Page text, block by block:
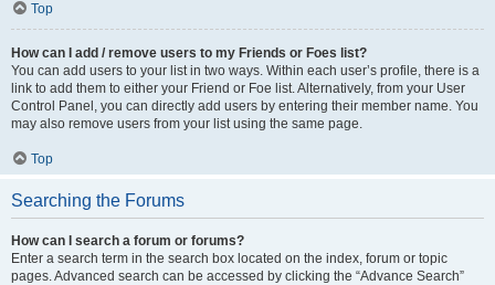
Top
How can I add / remove users to my Friends or Foes list?
You can add users to your list in two ways. Within each user’s profile, there is a
link to add them to either your Friend or Foe list. Alternatively, from your User
Control Panel, you can directly add users by entering their member name. You
may also remove users from your list using the same page.
Top
Searching the Forums
How can I search a forum or forums?
Enter a search term in the search box located on the index, forum or topic
pages. Advanced search can be accessed by clicking the “Advance Search”